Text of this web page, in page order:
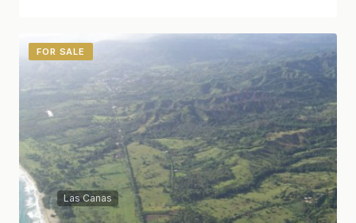
FOR SALE
Las Canas